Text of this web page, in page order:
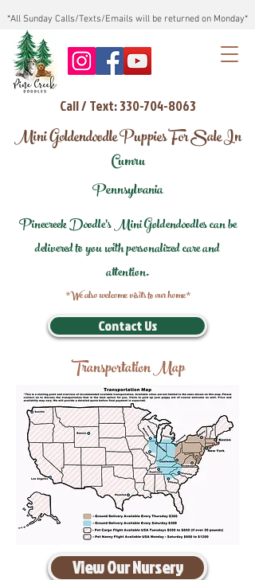
*All Sunday Calls/Texts/Emails will be returned on Monday*
Call / Text: 330-704-8063
Mini Goldendoodle Puppies For Sale In
Cumru
Pennsylvania
Pinecreek Doodle's Mini Goldendoodles can be
delivered to you with personalized care and
attention.
*We also welcome visits to our home*
Contact Us
Transportation Map
View Our Nursery